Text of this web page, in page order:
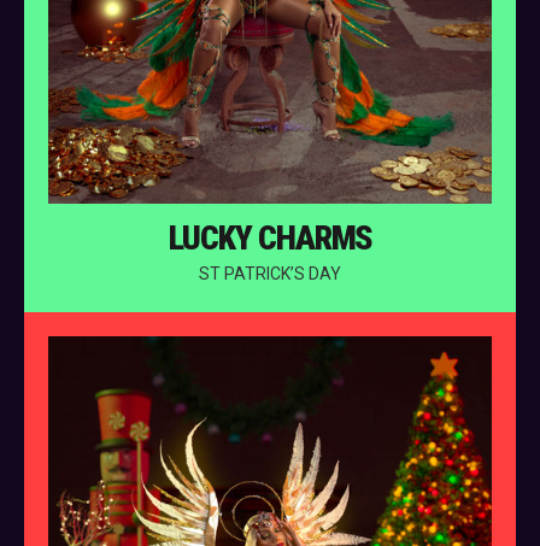
LUCKY CHARMS
ST PATRICK’S DAY